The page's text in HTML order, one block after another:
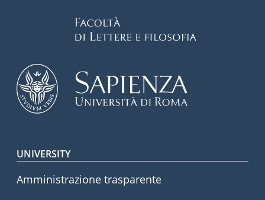
Footer menu
UNIVERSITY
Amministrazione trasparente